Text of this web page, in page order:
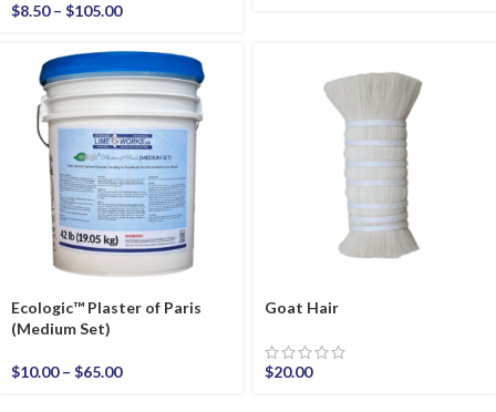
$8.50 – $105.00
Ecologic™ Plaster of Paris
(Medium Set)
$10.00 – $65.00
Goat Hair
$20.00